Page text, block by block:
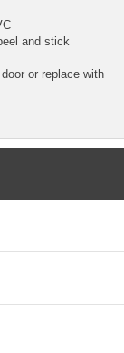
and stick
or replace with